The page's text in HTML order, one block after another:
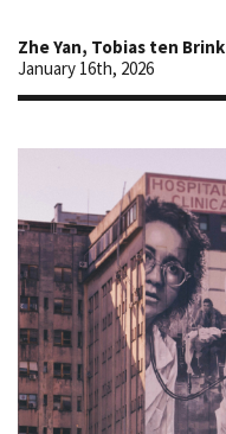
Zhe Yan, Tobias ten Brink
January 16th, 2026